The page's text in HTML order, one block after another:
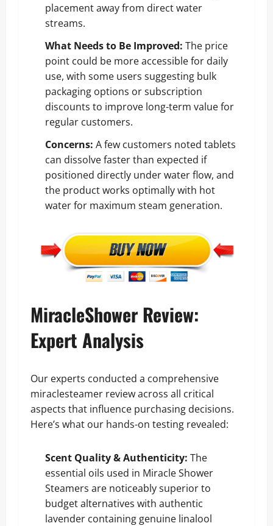
placement away from direct water
streams.
What Needs to Be Improved: The price
point could be more accessible for daily
use, with some users suggesting bulk
packaging options or subscription
discounts to improve long-term value for
regular customers.
Concerns: A few customers noted tablets
can dissolve faster than expected if
positioned directly under water flow, and
the product works optimally with hot
water for maximum steam generation.
MiracleShower Review:
Expert Analysis
Our experts conducted a comprehensive
miraclesteamer review across all critical
aspects that influence purchasing decisions.
Here’s what our hands-on testing revealed:
Scent Quality & Authenticity: The
essential oils used in Miracle Shower
Steamers are noticeably superior to
budget alternatives with authentic
lavender containing genuine linalool